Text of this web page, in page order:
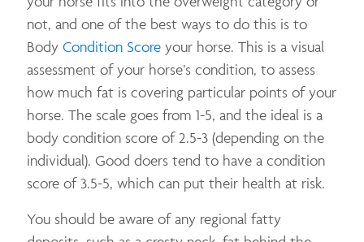
not, and one of the best ways to do this is to
Body Condition Score your horse. This is a visual
assessment of your horse’s condition, to assess
how much fat is covering particular points of your
horse. The scale goes from 1-5, and the ideal is a
body condition score of 2.5-3 (depending on the
individual). Good doers tend to have a condition
score of 3.5-5, which can put their health at risk.
You should be aware of any regional fatty